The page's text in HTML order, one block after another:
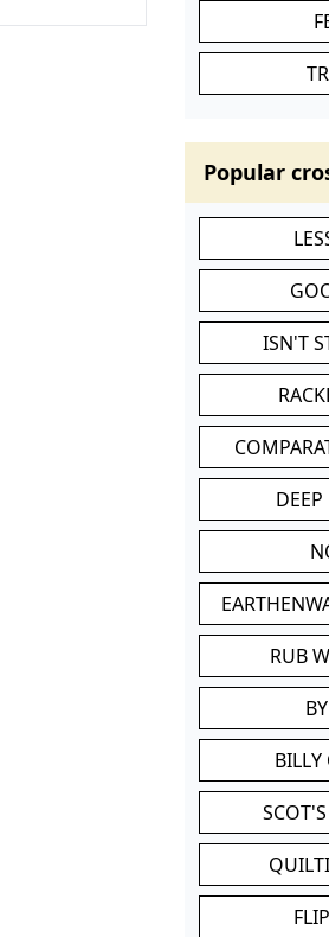
Popular
ISN'T
RUB